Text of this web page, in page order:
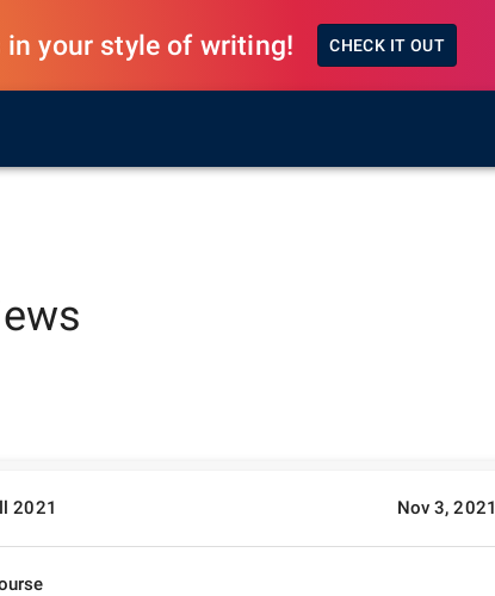
in your style of writing! CHECK IT OUT
2021 Nov 3, 2021